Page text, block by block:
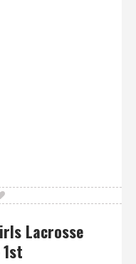
Lacrosse